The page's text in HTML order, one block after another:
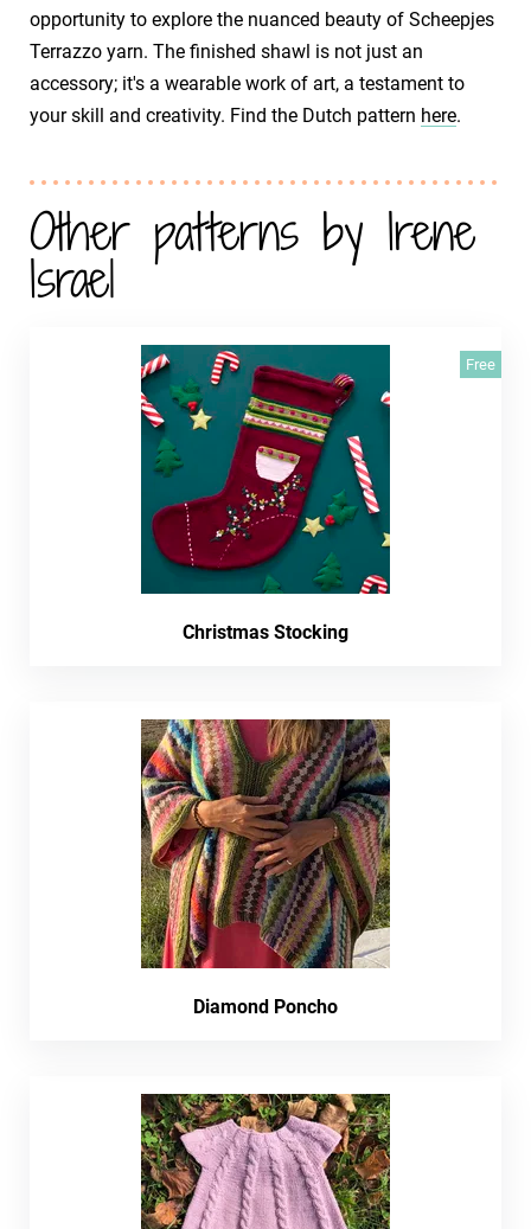
opportunity to explore the nuanced beauty of Scheepjes
Terrazzo yarn. The finished shawl is not just an
accessory; it's a wearable work of art, a testament to
your skill and creativity. Find the Dutch pattern here.
Other patterns by Irene
Israel
Free
Christmas Stocking
Diamond Poncho